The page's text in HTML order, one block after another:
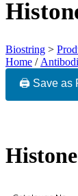
Biostring >
Home /
🖨️ Save as